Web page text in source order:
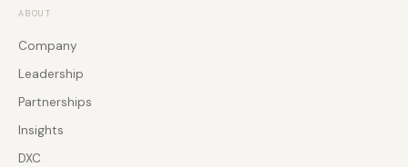
Agentic AI Agent
Workforce Engagement
Global PSTN & Connectivity
Employee Experience
Global PSTN & Connectivity
Global PSTN & Connectivity
ABOUT
Company
Leadership
Partnerships
Insights
DXC